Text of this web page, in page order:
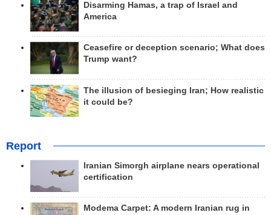
Disarming Hamas, a trap of Israel and
America
Ceasefire or deception scenario; What does
Trump want?
The illusion of besieging Iran; How realistic
it could be?
Report
Iranian Simorgh airplane nears operational
certification
Modema Carpet: A modern Iranian rug in